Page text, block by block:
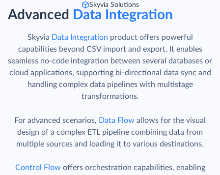
Skyvia Solutions
Advanced Data Integration
Skyvia Data Integration product offers powerful
capabilities beyond CSV import and export. It enables
seamless no-code integration between several databases or
cloud applications, supporting bi-directional data sync and
handling complex data pipelines with multistage
transformations.
For advanced scenarios, Data Flow allows for the visual
design of a complex ETL pipeline combining data from
multiple sources and loading it to various destinations.
Control Flow offers orchestration capabilities, enabling